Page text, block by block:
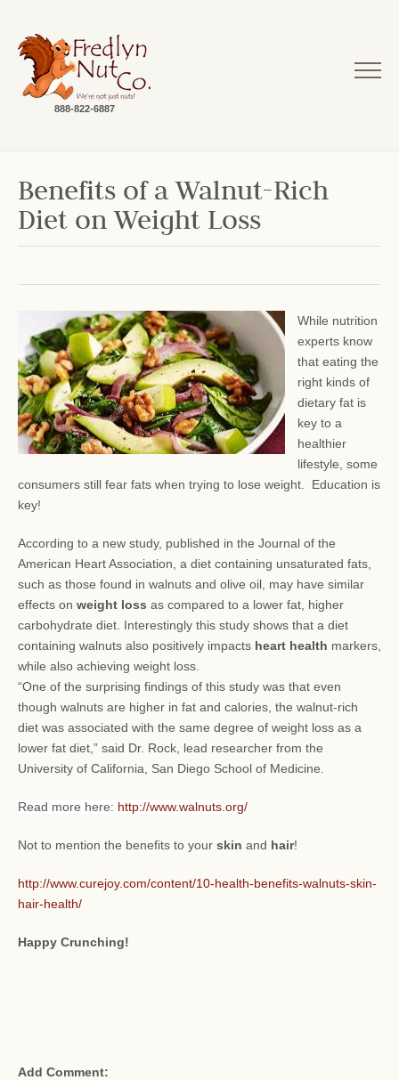
888-822-6887
Benefits of a Walnut-Rich
Diet on Weight Loss
While nutrition
experts know
that eating the
right kinds of
dietary fat is
key to a
healthier
lifestyle, some
consumers still fear fats when trying to lose weight. Education is
key!
According to a new study, published in the Journal of the
American Heart Association, a diet containing unsaturated fats,
such as those found in walnuts and olive oil, may have similar
effects on weight loss as compared to a lower fat, higher
carbohydrate diet. Interestingly this study shows that a diet
containing walnuts also positively impacts heart health markers,
while also achieving weight loss.
“One of the surprising findings of this study was that even
though walnuts are higher in fat and calories, the walnut-rich
diet was associated with the same degree of weight loss as a
lower fat diet,” said Dr. Rock, lead researcher from the
University of California, San Diego School of Medicine.
Read more here: http://www.walnuts.org/
Not to mention the benefits to your skin and hair!
http://www.curejoy.com/content/10-health-benefits-walnuts-skin-
hair-health/
Happy Crunching!
Add Comment: